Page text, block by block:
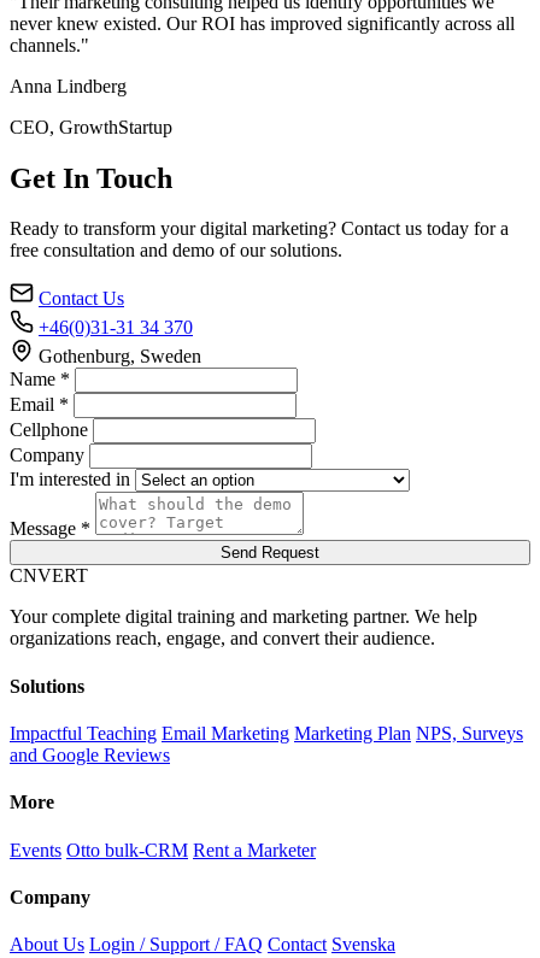
never knew existed. Our ROI has improved significantly across all
channels."
Anna Lindberg
CEO, GrowthStartup
Get In Touch
Ready to transform your digital marketing? Contact us today for a
free consultation and demo of our solutions.
Contact Us
+46(0)31-31 34 370
Gothenburg, Sweden
Name *
Email *
Cellphone
Company
I'm interested in
Message *
Send Request
CNVERT
Your complete digital training and marketing partner. We help
organizations reach, engage, and convert their audience.
Solutions
Impactful Teaching Email Marketing Marketing Plan NPS, Surveys
and Google Reviews
More
Events Otto bulk-CRM Rent a Marketer
Company
About Us Login / Support / FAQ Contact Svenska